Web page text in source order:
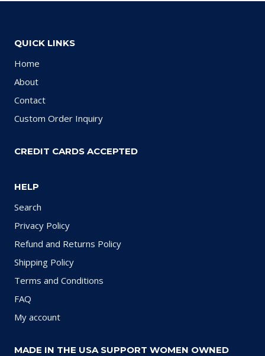
QUICK LINKS
Home
About
Contact
Custom Order Inquiry
CREDIT CARDS ACCEPTED
HELP
Search
Privacy Policy
Refund and Returns Policy
Shipping Policy
Terms and Conditions
FAQ
My account
MADE IN THE USA SUPPORT WOMEN OWNED